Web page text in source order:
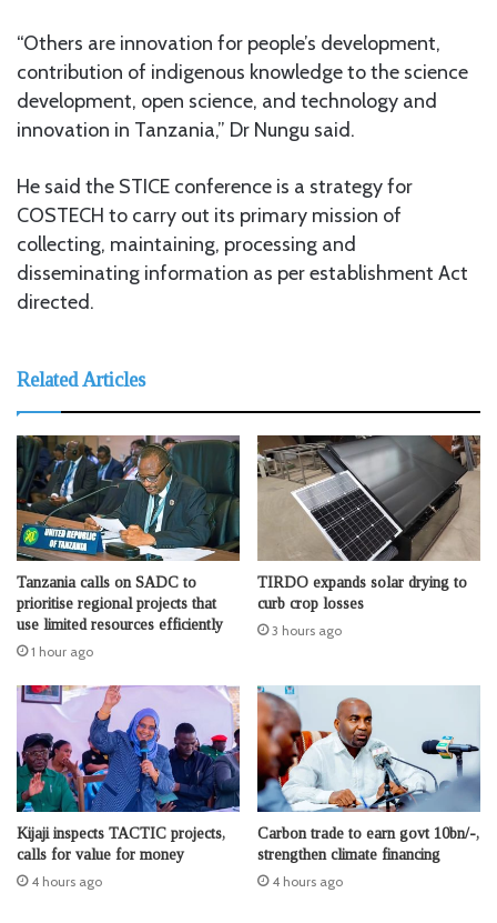
“Others are innovation for people’s development,
contribution of indigenous knowledge to the science
development, open science, and technology and
innovation in Tanzania,” Dr Nungu said.
He said the STICE conference is a strategy for
COSTECH to carry out its primary mission of
collecting, maintaining, processing and
disseminating information as per establishment Act
directed.
Related Articles
Tanzania calls on SADC to
prioritise regional projects that
use limited resources efficiently
1 hour ago
TIRDO expands solar drying to
curb crop losses
3 hours ago
Kijaji inspects TACTIC projects,
calls for value for money
4 hours ago
Carbon trade to earn govt 10bn/-,
strengthen climate financing
4 hours ago